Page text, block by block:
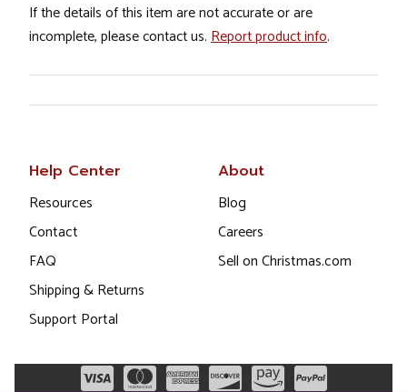
If the details of this item are not accurate or are
incomplete, please contact us. Report product info.
Help Center
Resources
Contact
FAQ
Shipping & Returns
Support Portal
About
Blog
Careers
Sell on Christmas.com